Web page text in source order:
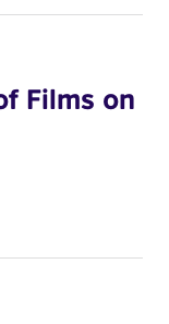
Films on